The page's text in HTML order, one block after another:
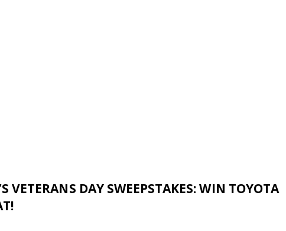
VETERANS DAY SWEEPSTAKES: WIN TOYOTA